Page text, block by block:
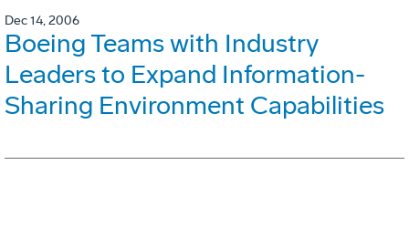
Dec 14, 2006
Boeing Teams with Industry
Leaders to Expand Information-
Sharing Environment Capabilities